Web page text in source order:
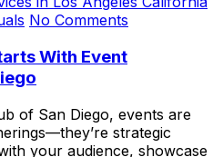
No Comments
With Event
of San Diego, events are
strategic
your audience, showcase